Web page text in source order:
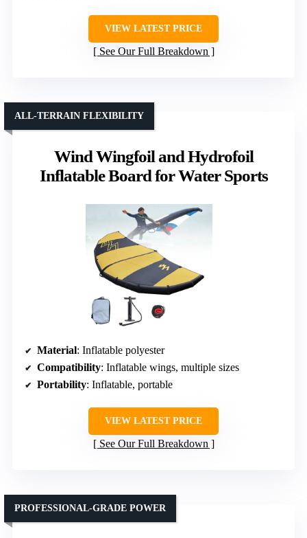
VIEW LATEST PRICE
See Our Full Breakdown
Wind Wingfoil and Hydrofoil
Inflatable Board for Water Sports
ALL-TERRAIN FLEXIBILITY
Material: Inflatable polyester
Compatibility: Inflatable wings, multiple sizes
Portability: Inflatable, portable
VIEW LATEST PRICE
See Our Full Breakdown
PROFESSIONAL-GRADE POWER